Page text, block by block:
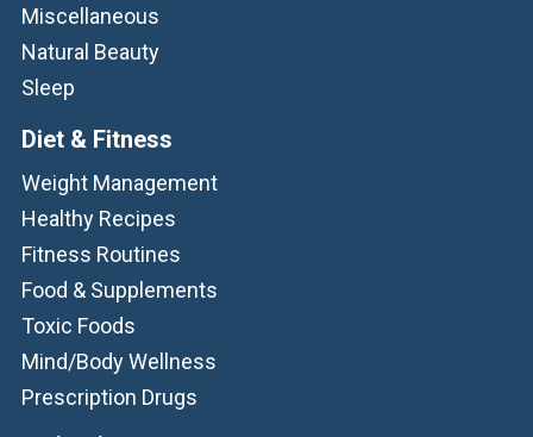
Miscellaneous
Natural Beauty
Sleep
Diet & Fitness
Weight Management
Healthy Recipes
Fitness Routines
Food & Supplements
Toxic Foods
Mind/Body Wellness
Prescription Drugs